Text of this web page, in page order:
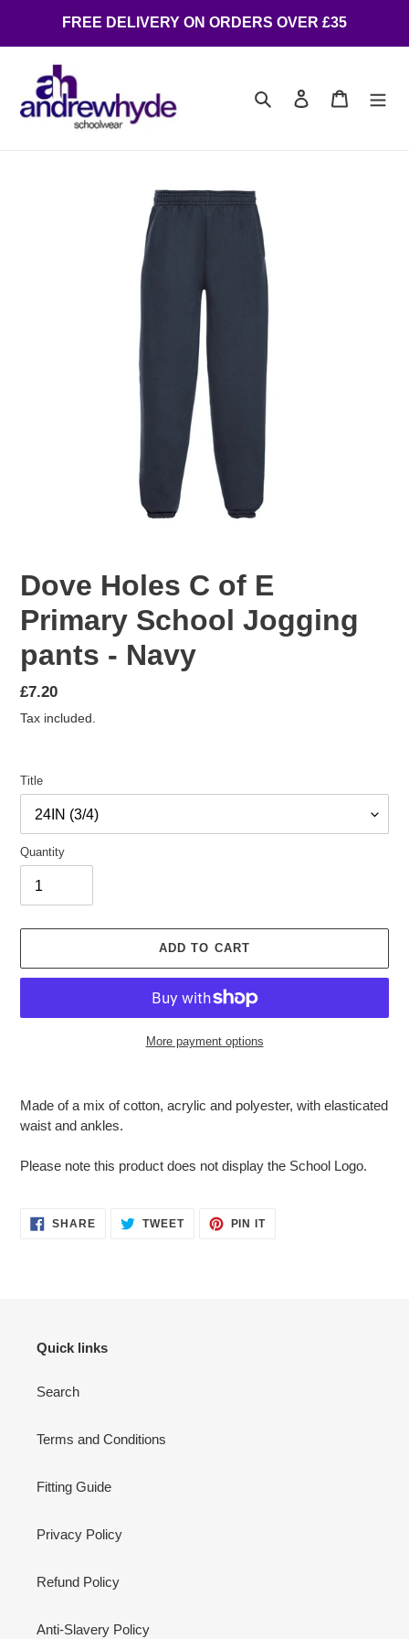
FREE DELIVERY ON ORDERS OVER £35
Search Log in Cart
Dove Holes C of E
Primary School Jogging
pants - Navy
Regular
price
£7.20
Tax included.
Title
Quantity
ADD TO CART
More payment options
to
your
Made of a mix of cotton, acrylic and polyester, with elasticated
waist and ankles.
Please note this product does not display the School Logo.
SHARESHARE TWEETTWEET
PIN ITPIN
Quick links
Search
Terms and Conditions
Fitting Guide
Privacy Policy
Refund Policy
Anti-Slavery Policy